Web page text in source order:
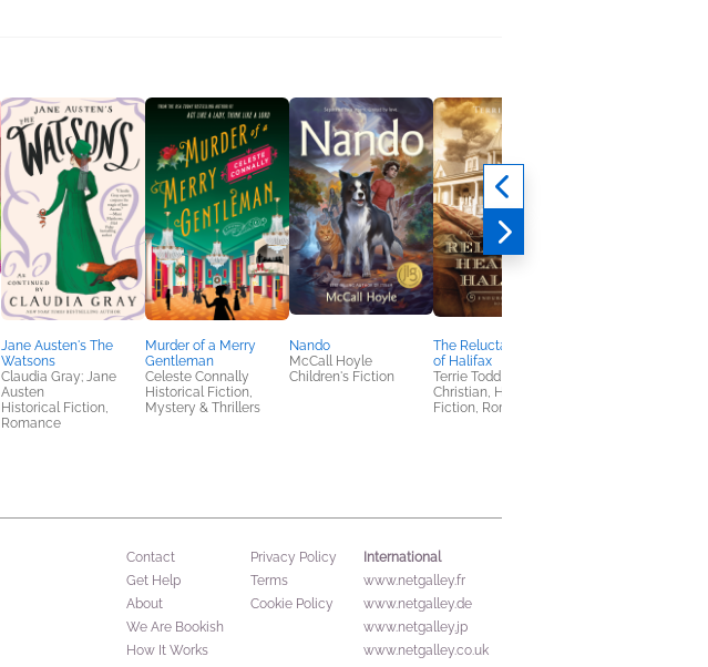
Jane Austen's The
Watsons
Claudia Gray; Jane
Austen
Historical Fiction,
Romance
Murder of a Merry
Gentleman
Celeste Connally
Historical Fiction,
Mystery & Thrillers
Nando
McCall Hoyle
Children's Fiction
The Reluctant Healer
of Halifax
Terrie Todd
Christian, Historical
Fiction, Romance
Contact
Get Help
About
We Are Bookish
How It Works
Privacy Policy
Terms
Cookie Policy
International
www.netgalley.fr
www.netgalley.de
www.netgalley.jp
www.netgalley.co.uk